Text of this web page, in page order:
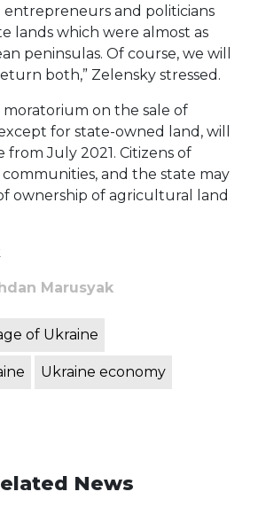
entrepreneurs and politicians
lands which were almost as
peninsulas. Of course, we will
both,” Zelensky stressed.
moratorium on the sale of
for state-owned land, will
from July 2021. Citizens of
and the state may
ownership of agricultural land
Marusyak
of Ukraine
Ukraine economy
News